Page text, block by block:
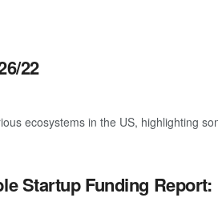
22
ecosystems in the US, highlighting
Startup Funding Report: